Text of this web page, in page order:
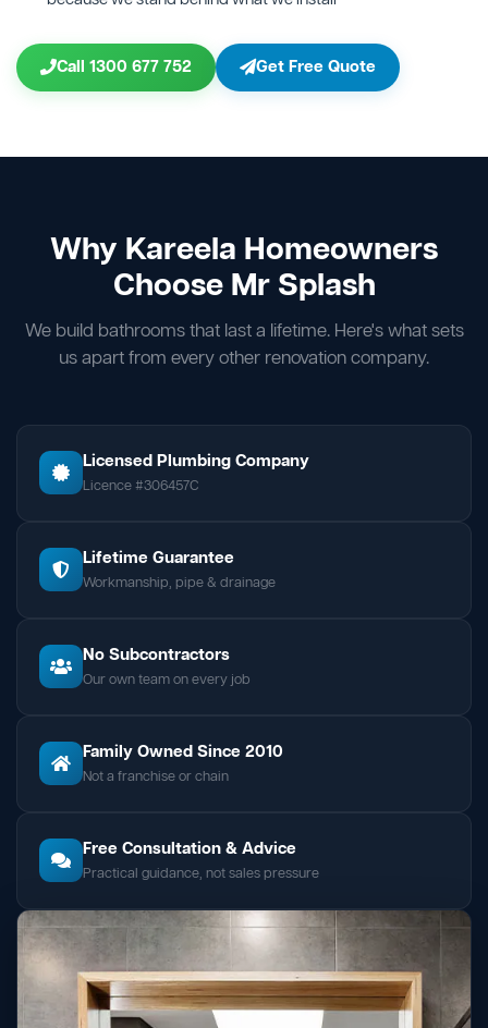
Call 1300 677 752 Get Free Quote
Why Kareela Homeowners
Choose Mr Splash
We build bathrooms that last a lifetime. Here's what sets
us apart from every other renovation company.
Licensed Plumbing Company
Licence #306457C
Lifetime Guarantee
Workmanship, pipe & drainage
No Subcontractors
Our own team on every job
Family Owned Since 2010
Not a franchise or chain
Free Consultation & Advice
Practical guidance, not sales pressure